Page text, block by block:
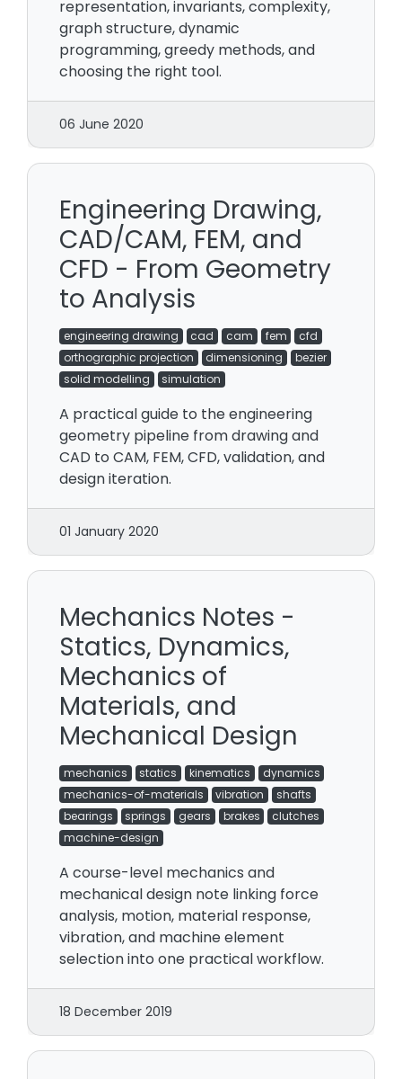
representation, invariants, complexity,
graph structure, dynamic
programming, greedy methods, and
choosing the right tool.
06 June 2020
Engineering Drawing,
CAD/CAM, FEM, and
CFD - From Geometry
to Analysis
engineering drawing cad cam fem
cfd
orthographic projection
dimensioning
bezier
solid modelling
simulation
A practical guide to the engineering
geometry pipeline from drawing and
CAD to CAM, FEM, CFD, validation, and
design iteration.
01 January 2020
Mechanics Notes -
Statics, Dynamics,
Mechanics of
Materials, and
Mechanical Design
mechanics statics kinematics
dynamics
mechanics-of-materials
vibration
shafts
bearings
springs gears brakes
clutches
machine-design
A course-level mechanics and
mechanical design note linking force
analysis, motion, material response,
vibration, and machine element
selection into one practical workflow.
18 December 2019